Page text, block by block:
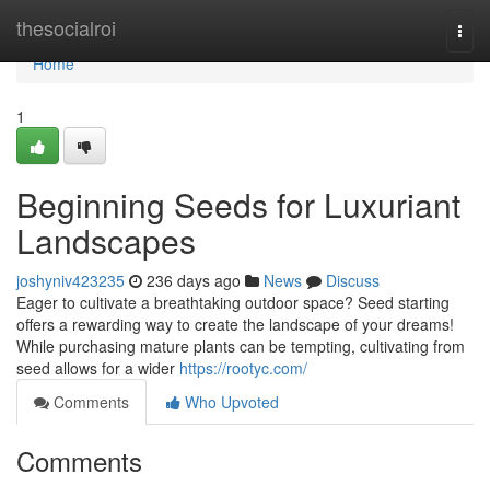
thesocialroi
Home
Home
1
Beginning Seeds for Luxuriant
Landscapes
joshyniv423235 236 days ago News
Discuss
Eager to cultivate a breathtaking outdoor space? Seed starting
offers a rewarding way to create the landscape of your dreams!
While purchasing mature plants can be tempting, cultivating from
seed allows for a wider https://rootyc.com/
Comments
Who Upvoted
Comments